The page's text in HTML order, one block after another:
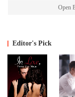
Open
Editor's Pick